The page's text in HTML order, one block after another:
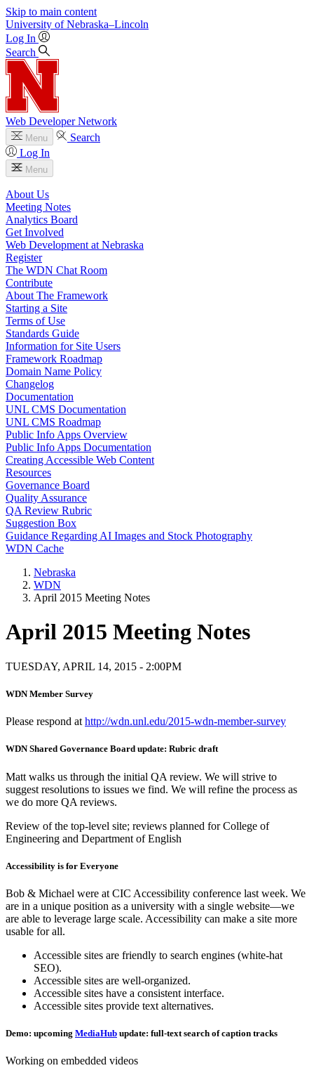
Skip to main content
University of Nebraska–Lincoln
Log In
Search
Web Developer Network
Menu
Search
Log In
Menu
About Us
Meeting Notes
Analytics Board
Get Involved
Web Development at Nebraska
Register
The WDN Chat Room
Contribute
About The Framework
Starting a Site
Terms of Use
Standards Guide
Information for Site Users
Framework Roadmap
Domain Name Policy
Changelog
Documentation
UNL CMS Documentation
UNL CMS Roadmap
Public Info Apps Overview
Public Info Apps Documentation
Creating Accessible Web Content
Resources
Governance Board
Quality Assurance
QA Review Rubric
Suggestion Box
Guidance Regarding AI Images and Stock Photography
WDN Cache
Nebraska
WDN
April 2015 Meeting Notes
April 2015 Meeting Notes
TUESDAY, APRIL 14, 2015 - 2:00PM
WDN Member Survey
Please respond at http://wdn.unl.edu/2015-wdn-member-survey
WDN Shared Governance Board update: Rubric draft
Matt walks us through the initial QA review. We will strive to
suggest resolutions to issues we find. We will refine the process as
we do more QA reviews.
Review of the top-level site; reviews planned for College of
Engineering and Department of English
Accessibility is for Everyone
Bob & Michael were at CIC Accessibility conference last week. We
are in a unique position as a university with a single website—we
are able to leverage large scale. Accessibility can make a site more
usable for all.
Accessible sites are friendly to search engines (white-hat
SEO).
Accessible sites are well-organized.
Accessible sites have a consistent interface.
Accessible sites provide text alternatives.
Demo: upcoming MediaHub update: full-text search of caption tracks
Working on embedded videos